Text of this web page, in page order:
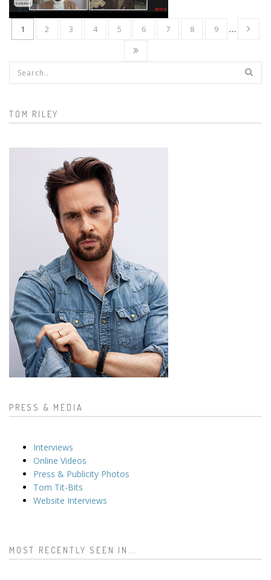
1 2 3 4 5 6 7 8 9 …
Search form
TOM RILEY
PRESS & MEDIA
Interviews
Online Videos
Press & Publicity Photos
Tom Tit-Bits
Website Interviews
MOST RECENTLY SEEN IN...